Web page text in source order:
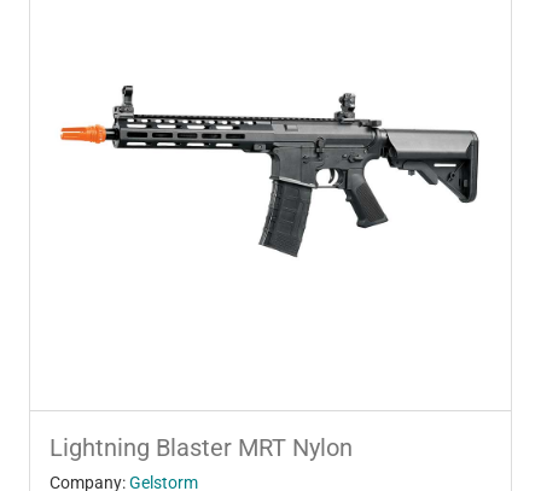
Lightning Blaster MRT Nylon
Company:Gelstorm